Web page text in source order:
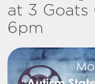
at 3 Goats
6pm